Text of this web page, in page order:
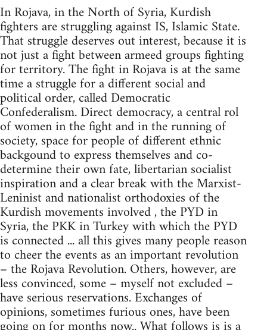
In Rojava, in the North of Syria, Kurdish
fighters are struggling against IS, Islamic State.
That struggle deserves out interest, because it is
not just a fight between armeed groups fighting
for territory. The fight in Rojava is at the same
time a struggle for a different social and
political order, called Democratic
Confederalism. Direct democracy, a central rol
of women in the fight and in the running of
society, space for people of different ethnic
backgound to express themselves and co-
determine their own fate, libertarian socialist
inspiration and a clear break with the Marxist-
Leninist and nationalist orthodoxies of the
Kurdish movements involved , the PYD in
Syria, the PKK in Turkey with which the PYD
is connected ... all this gives many people reason
to cheer the events as an important revolution
– the Rojava Revolution. Others, however, are
less convinced, some – myself not excluded –
have serious reservations. Exchanges of
opinions, sometimes furious ones, have been